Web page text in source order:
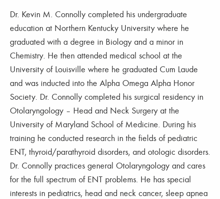
Dr. Kevin M. Connolly completed his undergraduate
education at Northern Kentucky University where he
graduated with a degree in Biology and a minor in
Chemistry. He then attended medical school at the
University of Louisville where he graduated Cum Laude
and was inducted into the Alpha Omega Alpha Honor
Society. Dr. Connolly completed his surgical residency in
Otolaryngology – Head and Neck Surgery at the
University of Maryland School of Medicine. During his
training he conducted research in the fields of pediatric
ENT, thyroid/parathyroid disorders, and otologic disorders.
Dr. Connolly practices general Otolaryngology and cares
for the full spectrum of ENT problems. He has special
interests in pediatrics, head and neck cancer, sleep apnea